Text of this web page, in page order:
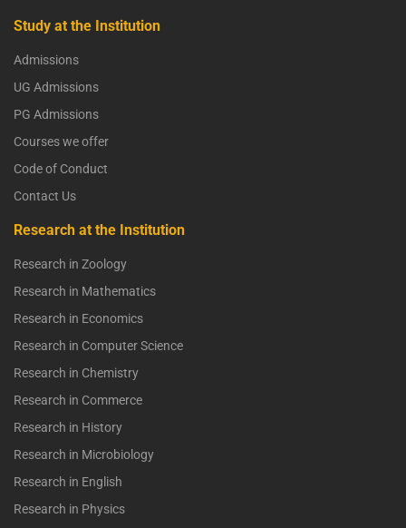
Study at the Institution
Admissions
UG Admissions
PG Admissions
Courses we offer
Code of Conduct
Contact Us
Research at the Institution
Research in Zoology
Research in Mathematics
Research in Economics
Research in Computer Science
Research in Chemistry
Research in Commerce
Research in History
Research in Microbiology
Research in English
Research in Physics